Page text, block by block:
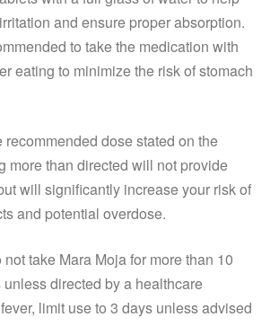
and ensure proper absorption.
to take the medication with
eating to minimize the risk of stomach
recommended dose stated on the
more than directed will not provide
will significantly increase your risk of
and potential overdose.
take Mara Moja for more than 10
directed by a healthcare
limit use to 3 days unless advised